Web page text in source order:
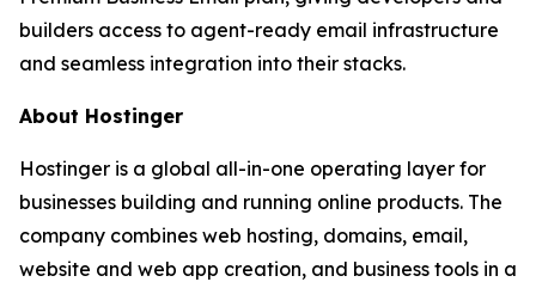
builders access to agent-ready email infrastructure
and seamless integration into their stacks.
About Hostinger
Hostinger is a global all-in-one operating layer for
businesses building and running online products. The
company combines web hosting, domains, email,
website and web app creation, and business tools in a